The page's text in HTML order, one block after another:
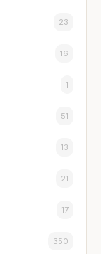
23
16
1
51
13
21
17
350